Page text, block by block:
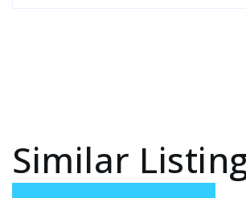
Similar